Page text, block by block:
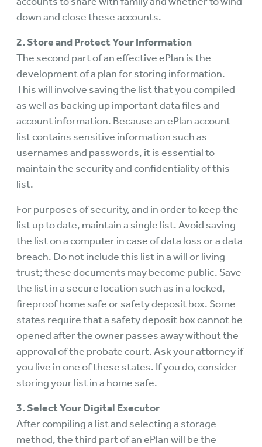
down and close these accounts.
2. Store and Protect Your Information
The second part of an effective ePlan is the
development of a plan for storing information.
This will involve saving the list that you compiled
as well as backing up important data files and
account information. Because an ePlan account
list contains sensitive information such as
usernames and passwords, it is essential to
maintain the security and confidentiality of this
list.
For purposes of security, and in order to keep the
list up to date, maintain a single list. Avoid saving
the list on a computer in case of data loss or a data
breach. Do not include this list in a will or living
trust; these documents may become public. Save
the list in a secure location such as in a locked,
fireproof home safe or safety deposit box. Some
states require that a safety deposit box cannot be
opened after the owner passes away without the
approval of the probate court. Ask your attorney if
you live in one of these states. If you do, consider
storing your list in a home safe.
3. Select Your Digital Executor
After compiling a list and selecting a storage
method, the third part of an ePlan will be the